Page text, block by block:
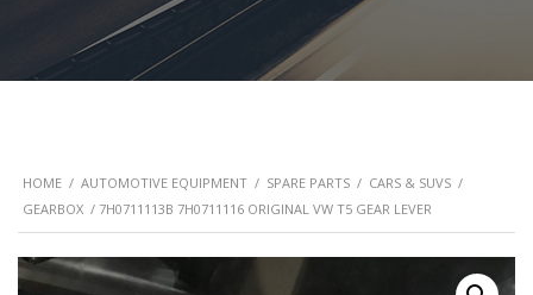
HOME / AUTOMOTIVE EQUIPMENT / SPARE PARTS / CARS & SUVS /
GEARBOX / 7H0711113B 7H0711116 ORIGINAL VW T5 GEAR LEVER